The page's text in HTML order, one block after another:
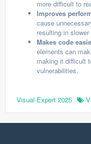
more difficult to
Improves
cause
resulting in
Makes code
elements can
making it difficult
vulnerabilities.
Visual Expert 2025